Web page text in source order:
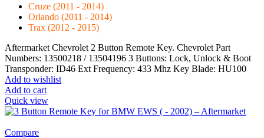
Cruze (2011 - 2014)
Orlando (2011 - 2014)
Trax (2012 - 2015)
Aftermarket Chevrolet 2 Button Remote Key. Chevrolet Part
Numbers: 13500218 / 13504196 3 Buttons: Lock, Unlock & Boot
Transponder: ID46 Ext Frequency: 433 Mhz Key Blade: HU100
Add to wishlist
Add to cart
Quick view
Compare